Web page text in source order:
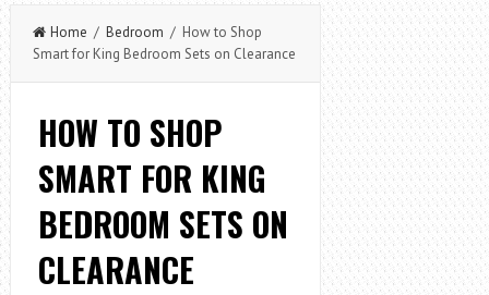
Home / Bedroom / How to Shop
Smart for King Bedroom Sets on Clearance
HOW TO SHOP
SMART FOR KING
BEDROOM SETS ON
CLEARANCE